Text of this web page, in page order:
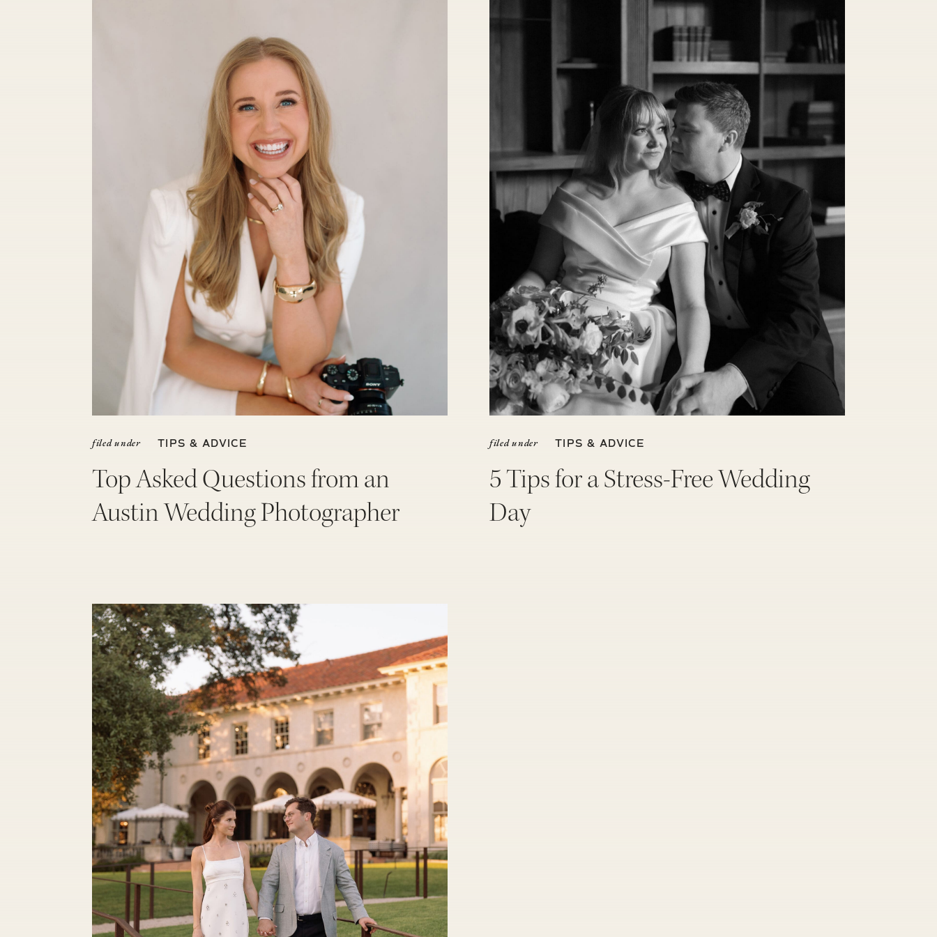
Top Asked Questions from an
Austin Wedding Photographer
TIPS & ADVICE
filed under
5 Tips for a Stress-Free Wedding
Day
TIPS & ADVICE
filed under